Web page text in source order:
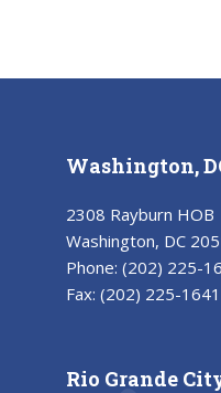
Washington,
2308 Rayburn HOB
Washington, DC
Phone: (202) 225-
Fax: (202) 225-1641
Rio Grande